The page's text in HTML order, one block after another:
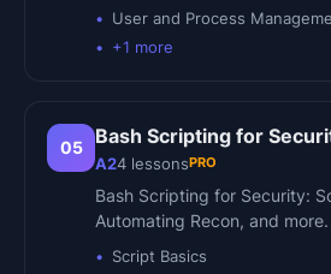
User and Process
+1 more
05 Bash Scripting for
A24 lessonsPRO
Bash Scripting for Security:
Automating Recon, and more.
Script Basics